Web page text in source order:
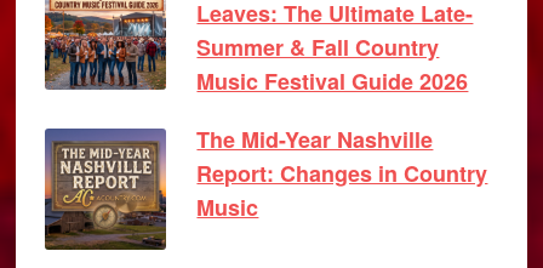
Leaves: The Ultimate Late-
Summer & Fall Country
Music Festival Guide 2026
The Mid-Year Nashville
Report: Changes in Country
Music